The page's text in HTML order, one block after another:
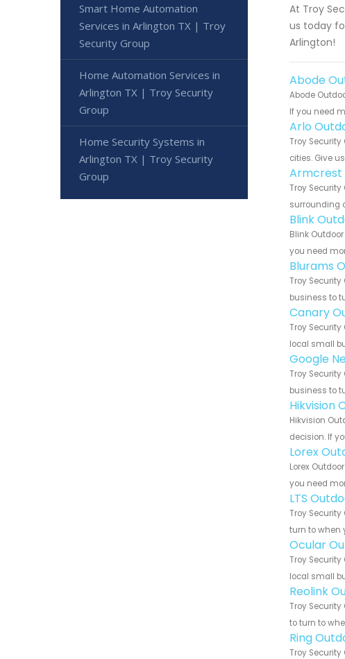
At Troy
us today
Arlington!
Abode
Abode
If you need
Arlo
Troy
cities. Give
Armcrest
Troy
surrounding
Blink
Blink
you need
Blurams
Troy
business to
Canary
Troy
local small
Google
Troy
business to
Hikvision
Hikvision
decision. If
Lorex
Lorex
you need
LTS
Troy
turn to when
Ocular
Troy
local small
Reolink
Troy
to turn to
Ring
Troy
Smart Home Automation
Services in Arlington TX | Troy
Security Group
Home Automation Services in
Arlington TX | Troy Security
Group
Home Security Systems in
Arlington TX | Troy Security
Group